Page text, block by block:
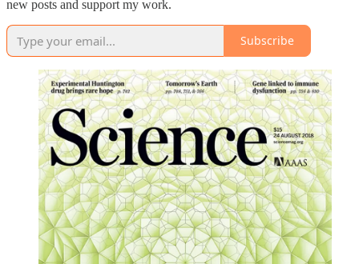
new posts and support my work.
Subscribe